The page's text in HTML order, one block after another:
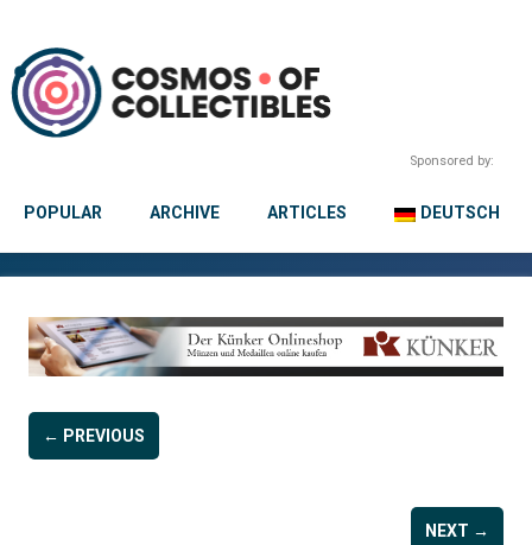
Sponsored by:
POPULAR ARCHIVE ARTICLES DEUTSCH
← PREVIOUS
NEXT →